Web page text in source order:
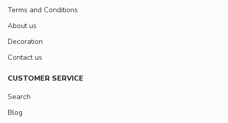
Terms and Conditions
About us
Decoration
Contact us
CUSTOMER SERVICE
Search
Blog